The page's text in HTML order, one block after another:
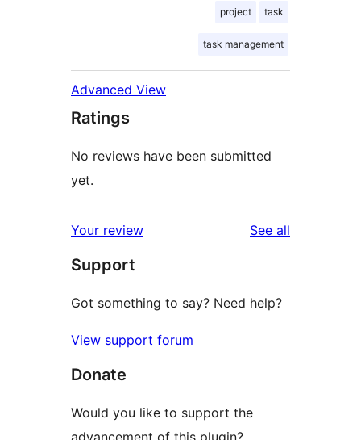
project task
task management
Advanced View
Ratings
No reviews have been submitted
yet.
Your review See all
Support
Got something to say? Need help?
View support forum
Donate
Would you like to support the